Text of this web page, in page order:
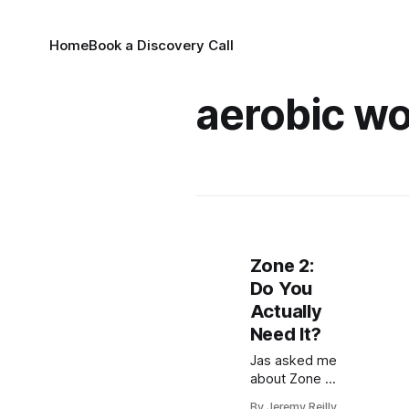
HomeBook a Discovery Call
aerobic
Zone 2:
Do You
Actually
Need It?
Jas asked me
about Zone 2.